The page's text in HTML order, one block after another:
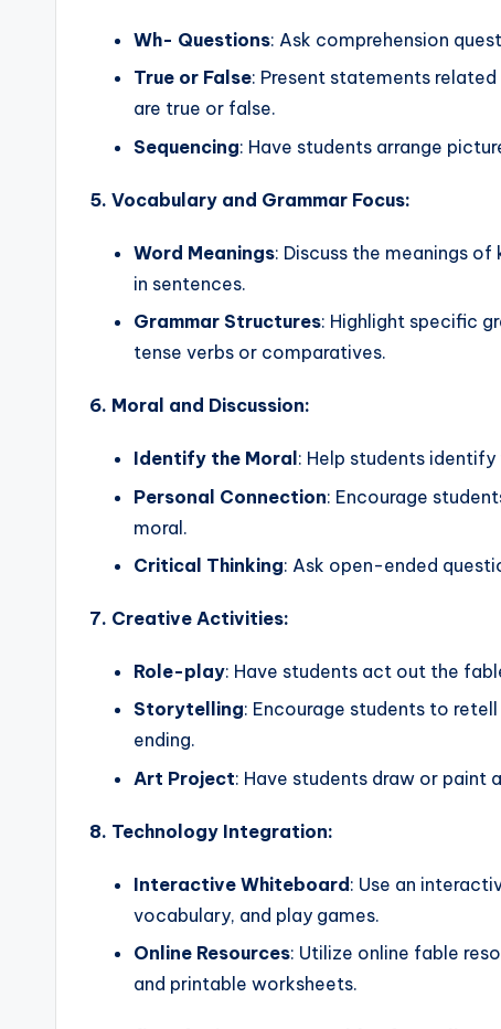
Wh- Questions: Ask comprehension
True or False: Present statements
are true or false.
Sequencing: Have students arrange
5. Vocabulary and Grammar Focus:
Word Meanings: Discuss the meanings
in sentences.
Grammar Structures: Highlight specific
tense verbs or comparatives.
6. Moral and Discussion:
Identify the Moral : Help students
Personal Connection: Encourage
moral.
Critical Thinking: Ask open-ended
7. Creative Activities:
Role-play: Have students act out the
Storytelling: Encourage students to
ending.
Art Project: Have students draw or paint
8. Technology Integration:
Interactive Whiteboard: Use an
vocabulary, and play games.
Online Resources: Utilize online fable
and printable worksheets.